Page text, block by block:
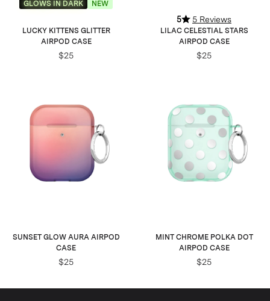
GLOWS IN DARK NEW
LUCKY KITTENS GLITTER
AIRPOD CASE
$25
5 5 Reviews
LILAC CELESTIAL STARS
AIRPOD CASE
$25
SUNSET GLOW AURA AIRPOD
CASE
$25
MINT CHROME POLKA DOT
AIRPOD CASE
$25